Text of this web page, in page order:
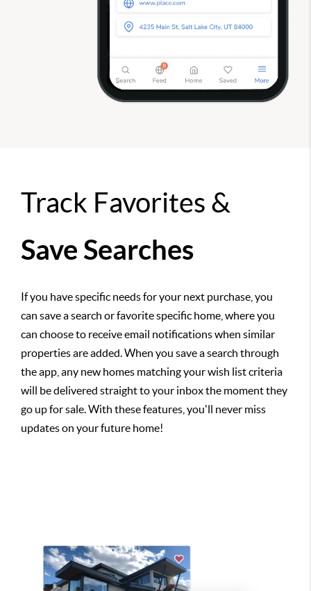
Track Favorites &
Save Searches
If you have specific needs for your next purchase, you
can save a search or favorite specific home, where you
can choose to receive email notifications when similar
properties are added. When you save a search through
the app, any new homes matching your wish list criteria
will be delivered straight to your inbox the moment they
go up for sale. With these features, you'll never miss
updates on your future home!